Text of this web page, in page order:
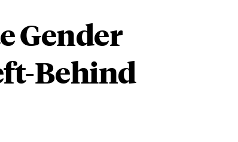
Gender
Behind